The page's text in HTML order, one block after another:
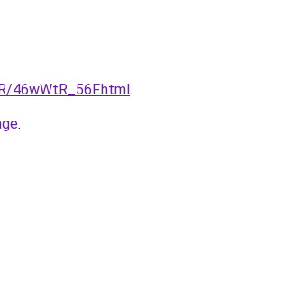
46wWtR_56F.html.
.